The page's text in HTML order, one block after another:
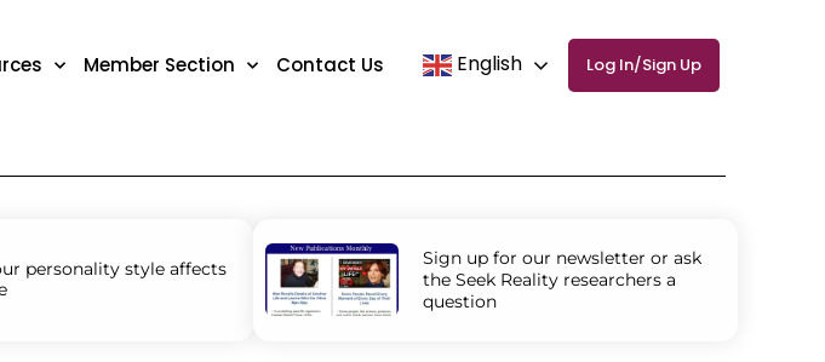
Member Section Contact Us English Log In/Sign Up
personality style affects
Sign up for our newsletter or ask
the Seek Reality researchers a
question